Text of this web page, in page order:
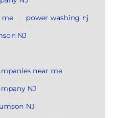
me
power washing nj
NJ
near me
NJ
NJ